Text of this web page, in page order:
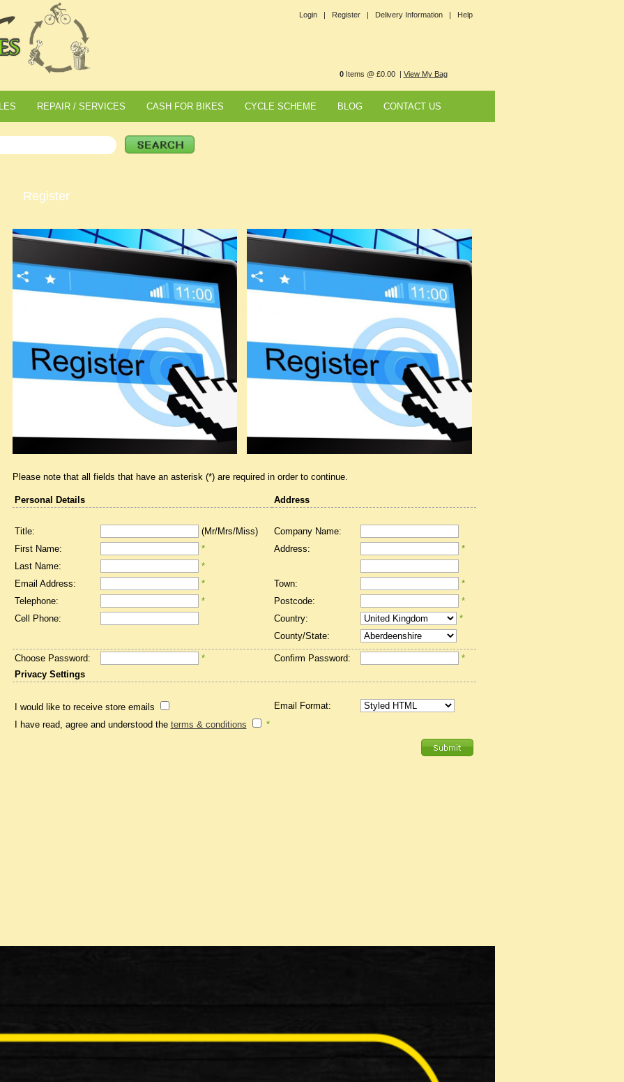
Login | Register | Delivery Information | Help
0Items @ £0.00 | View My Bag
REPAIR / SERVICES CASH FOR BIKES CYCLE SCHEME BLOG CONTACT US
Register
Please note that all fields that have an asterisk (*) are required in order to continue.
Personal Details Address
Title: (Mr/Mrs/Miss)
Company Name:
First Name:
* Address:
*
Last Name:
*
Email Address:
* Town:
*
Telephone:
* Postcode:
*
Cell Phone:
Country:
*
County/State:
Choose Password: * Confirm Password:
*
Privacy Settings
I would like to receive store emails
Email Format:
I have read, agree and understood the terms & conditions *